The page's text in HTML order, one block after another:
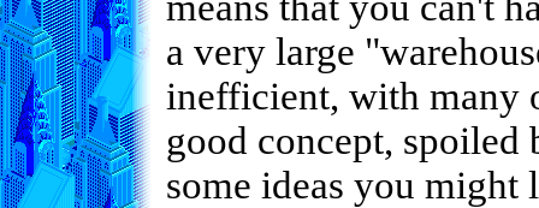
a very large
inefficient, with many
good concept, spoiled
some ideas you